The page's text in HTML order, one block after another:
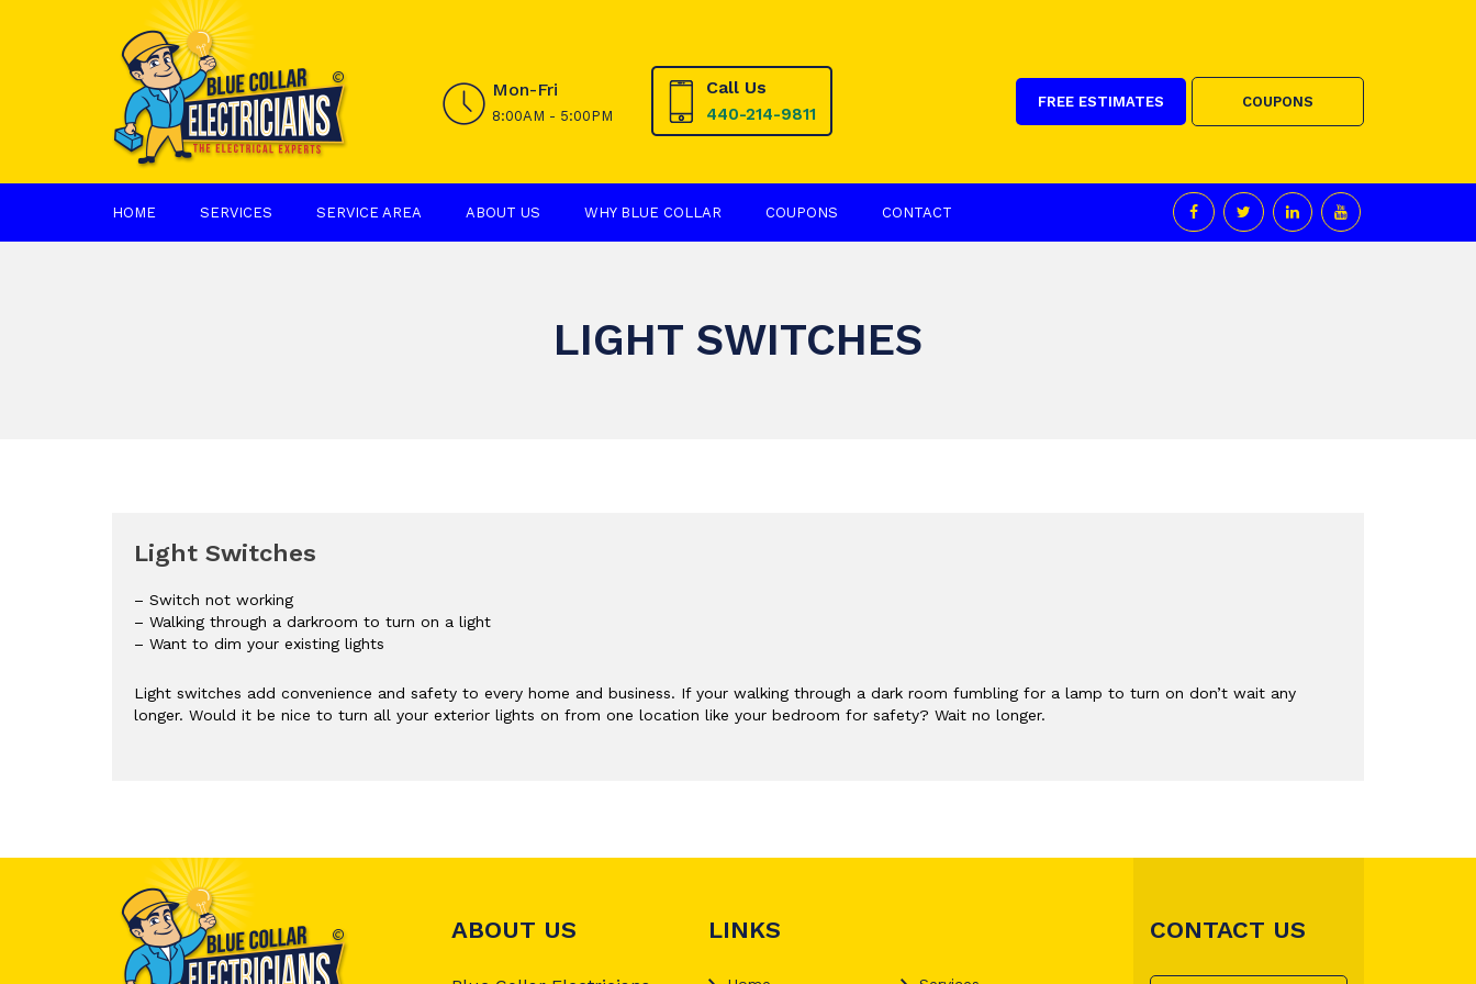
Mon-Fri
8:00AM - 5:00PM
Call Us
440-214-9811
FREE ESTIMATES COUPONS
HOME SERVICES SERVICE AREA ABOUT US WHY BLUE COLLAR COUPONS CONTACT
LIGHT SWITCHES
Light Switches
– Switch not working
– Walking through a darkroom to turn on a light
– Want to dim your existing lights
Light switches add convenience and safety to every home and business. If your walking through a dark room fumbling for a lamp to turn on don’t wait any
longer. Would it be nice to turn all your exterior lights on from one location like your bedroom for safety? Wait no longer.
ABOUT US LINKS CONTACT US